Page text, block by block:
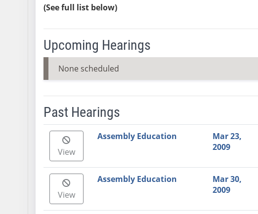
(See full list below)
Upcoming Hearings
None scheduled
Past Hearings
Meeting Video Link Committee Time
View
Assembly Education
Mar 23,
2009
View
Assembly Education
Mar 30,
2009